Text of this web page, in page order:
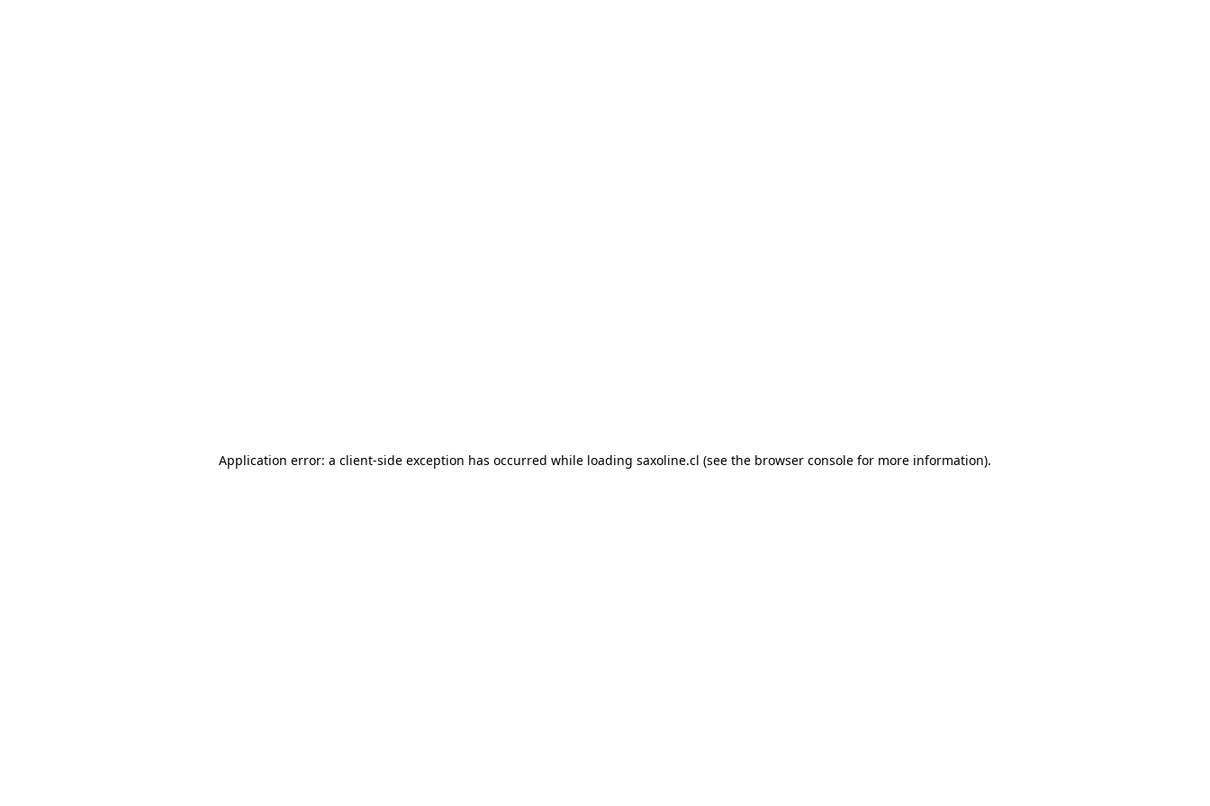
Application error: a client-side exception has occurred while loading saxoline.cl (see the browser console for more information).